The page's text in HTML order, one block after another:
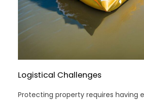
Logistical Challenges
Protecting property requires having